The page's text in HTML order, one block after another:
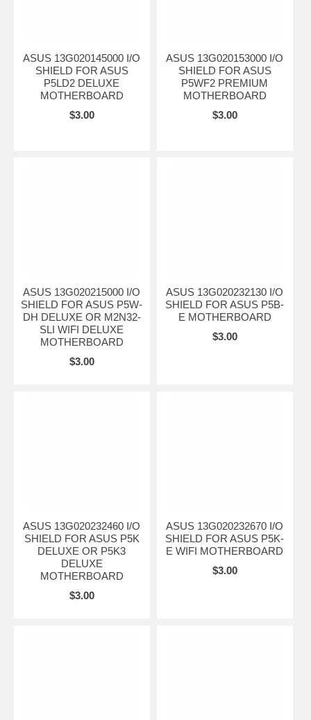
ASUS 13G020145000 I/O
SHIELD FOR ASUS
P5LD2 DELUXE
MOTHERBOARD
$3.00
ASUS 13G020153000 I/O
SHIELD FOR ASUS
P5WF2 PREMIUM
MOTHERBOARD
$3.00
ASUS 13G020215000 I/O
SHIELD FOR ASUS P5W-
DH DELUXE OR M2N32-
SLI WIFI DELUXE
MOTHERBOARD
$3.00
ASUS 13G020232130 I/O
SHIELD FOR ASUS P5B-
E MOTHERBOARD
$3.00
ASUS 13G020232460 I/O
SHIELD FOR ASUS P5K
DELUXE OR P5K3
DELUXE
MOTHERBOARD
$3.00
ASUS 13G020232670 I/O
SHIELD FOR ASUS P5K-
E WIFI MOTHERBOARD
$3.00